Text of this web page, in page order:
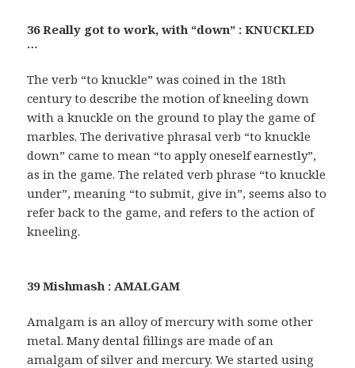
36 Really got to work, with “down” : KNUCKLED
…
The verb “to knuckle” was coined in the 18th
century to describe the motion of kneeling down
with a knuckle on the ground to play the game of
marbles. The derivative phrasal verb “to knuckle
down” came to mean “to apply oneself earnestly”,
as in the game. The related verb phrase “to knuckle
under”, meaning “to submit, give in”, seems also to
refer back to the game, and refers to the action of
kneeling.
39 Mishmash : AMALGAM
Amalgam is an alloy of mercury with some other
metal. Many dental fillings are made of an
amalgam of silver and mercury. We started using